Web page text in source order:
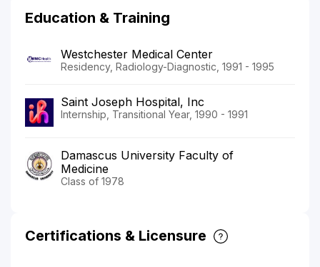
Education & Training
Westchester Medical Center
Residency, Radiology-Diagnostic, 1991 - 1995
Saint Joseph Hospital, Inc
Internship, Transitional Year, 1990 - 1991
Damascus University Faculty of
Medicine
Class of 1978
Certifications & Licensure